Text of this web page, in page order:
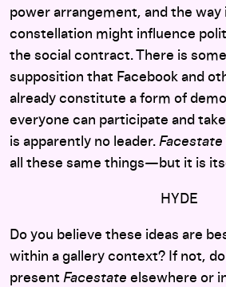
power arrangement, and the way
constellation might influence
the social contract. There is
supposition that Facebook and
already constitute a form of
everyone can participate and
is apparently no leader. Facestate
all these same things—but it is
HYDE
Do you believe these ideas are
within a gallery context? If not,
present Facestate elsewhere or